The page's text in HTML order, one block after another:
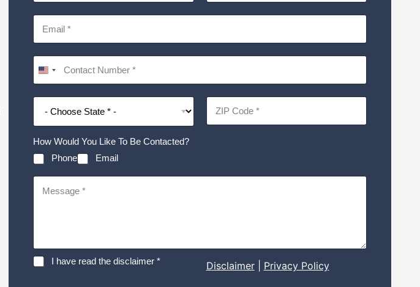
How Would You Like To Be Contacted?
Phone
Email
D
I have read the disclaimer * Disclaimer| Privacy Policy